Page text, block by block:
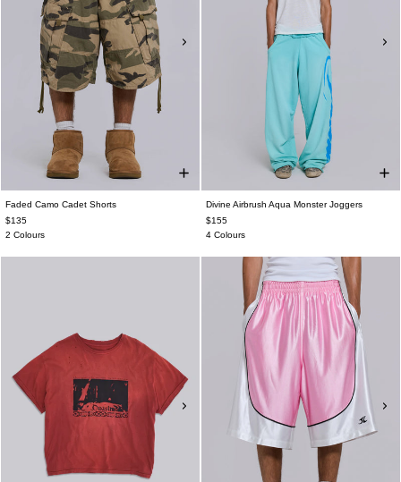
Faded Camo Cadet Shorts
$135
2 Colours
Divine Airbrush Aqua Monster Joggers
$155
4 Colours